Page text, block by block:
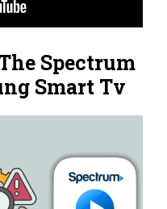
Spectrum
Smart Tv